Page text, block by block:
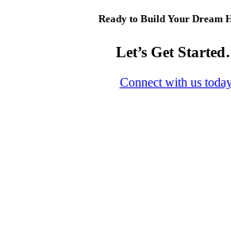
Ready to Build Your Dream
Let’s Get
Connect with us